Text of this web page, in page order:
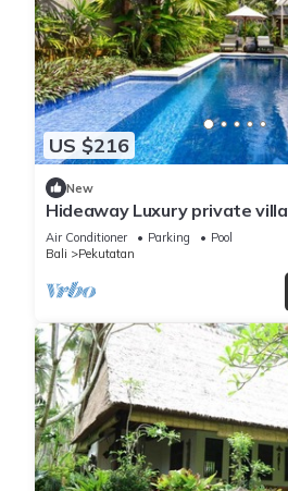
International Airport is 48 mi from the
opportunities are nearby, enhancing
Luxury 3-Bedroom Villa with Private
Pulukan.
This 4 Bedrooms Villa is suitable for
has several amenities that would
These amenities include: TV, View,
several others. This is a 3 star rated
reviews with the average score of
and needing a place to stay? Be it
consider staying at this Villa for your
love it.
You can check the reviews and
Bedrooms Villa if you want to learn
Pulukan. These details are authentic,
US $216
New
Hideaway Luxury private villa
Air Conditioner Parking
Pool
Bali
Pekutatan